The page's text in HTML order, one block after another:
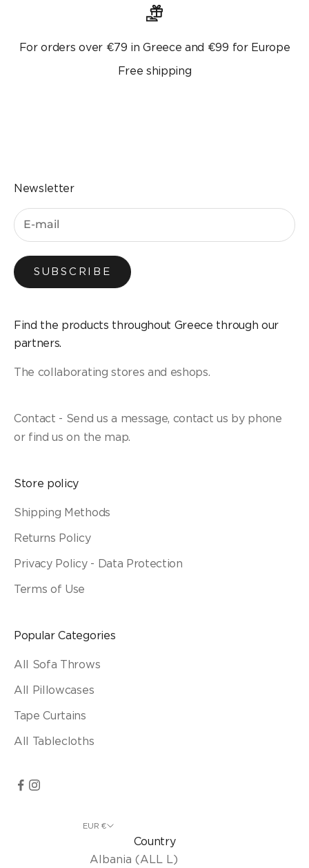
For orders over €79 in Greece and €99 for Europe
Free shipping
Newsletter
SUBSCRIBE
Find the products throughout Greece through our
partners.
The collaborating stores and eshops.
Contact - Send us a message, contact us by phone
or find us on the map.
Store policy
Shipping Methods
Returns Policy
Privacy Policy - Data Protection
Terms of Use
Popular Categories
All Sofa Throws
All Pillowcases
Tape Curtains
All Tablecloths
EUR €
Country
Albania (ALL L)